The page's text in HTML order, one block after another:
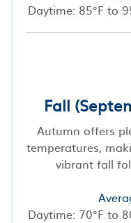
Daytime: 85°F to
Fall
Autumn offers
temperatures,
vibrant fall
Daytime: 70°F to